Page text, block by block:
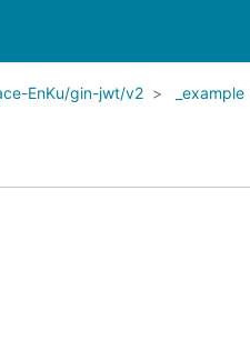
EnKu/gin-jwt/v2 _example